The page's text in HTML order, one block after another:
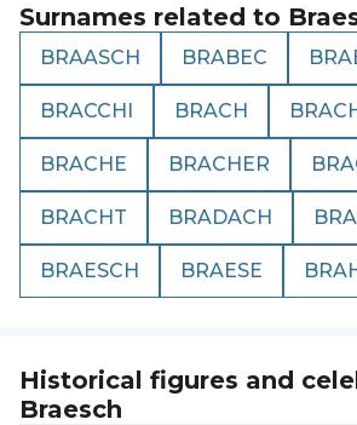
Surnames related to
BRAASCH BRABEC
BRACCHI BRACH
BRACHE BRACHER
BRACHT BRADACH
BRAESCH BRAESE
Historical figures and
Braesch